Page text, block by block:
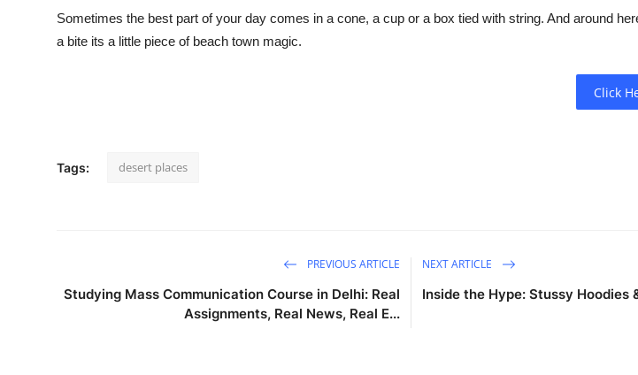
Sometimes the best part of your day comes in a cone, a cup or a box tied with string. And around
a bite its a little piece of beach town magic.
Click
Tags: desert places
PREVIOUS ARTICLE
Studying Mass Communication Course in Delhi: Real
Assignments, Real News, Real E...
NEXT ARTICLE
Inside the Hype: Stussy Hoodies